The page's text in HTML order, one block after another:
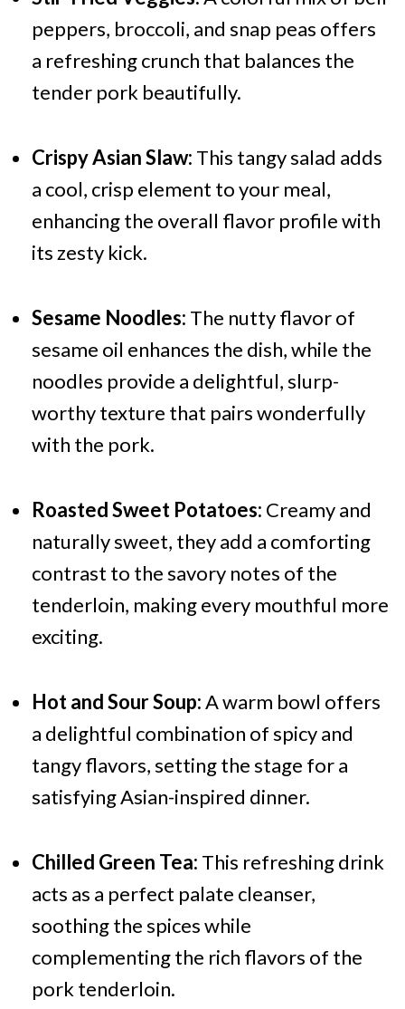
peppers, broccoli, and snap peas offers
a refreshing crunch that balances the
tender pork beautifully.
Crispy Asian Slaw: This tangy salad adds
a cool, crisp element to your meal,
enhancing the overall flavor profile with
its zesty kick.
Sesame Noodles: The nutty flavor of
sesame oil enhances the dish, while the
noodles provide a delightful, slurp-
worthy texture that pairs wonderfully
with the pork.
Roasted Sweet Potatoes: Creamy and
naturally sweet, they add a comforting
contrast to the savory notes of the
tenderloin, making every mouthful more
exciting.
Hot and Sour Soup:A warm bowl offers
a delightful combination of spicy and
tangy flavors, setting the stage for a
satisfying Asian-inspired dinner.
Chilled Green Tea: This refreshing drink
acts as a perfect palate cleanser,
soothing the spices while
complementing the rich flavors of the
pork tenderloin.